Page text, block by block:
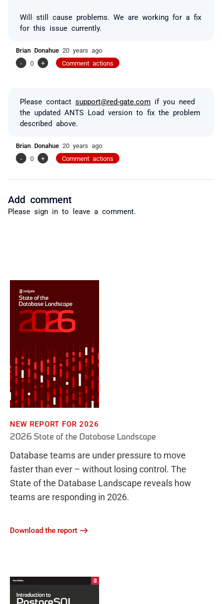
Will still cause problems. We are working for a fix
for this issue currently.
Brian Donahue 20 years ago
-
0 + Comment actions
Please contact support@red-gate.com if you need
the updated ANTS Load version to fix the problem
described above.
Brian Donahue 20 years ago
-
0 + Comment actions
Add comment
Please sign in to leave a comment.